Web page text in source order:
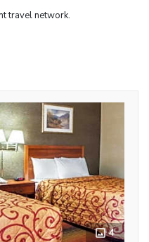
travel network.
4